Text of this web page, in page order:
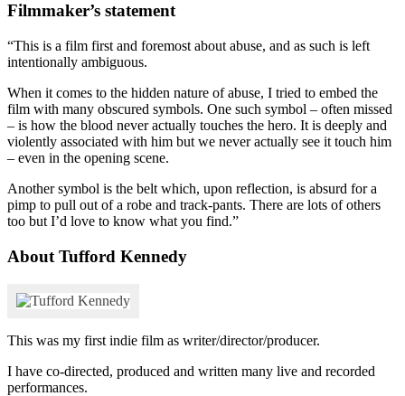
Filmmaker’s statement
“This is a film first and foremost about abuse, and as such is left
intentionally ambiguous.
When it comes to the hidden nature of abuse, I tried to embed the
film with many obscured symbols. One such symbol – often missed
– is how the blood never actually touches the hero. It is deeply and
violently associated with him but we never actually see it touch him
– even in the opening scene.
Another symbol is the belt which, upon reflection, is absurd for a
pimp to pull out of a robe and track-pants. There are lots of others
too but I’d love to know what you find.”
About Tufford Kennedy
This was my first indie film as writer/director/producer.
I have co-directed, produced and written many live and recorded
performances.